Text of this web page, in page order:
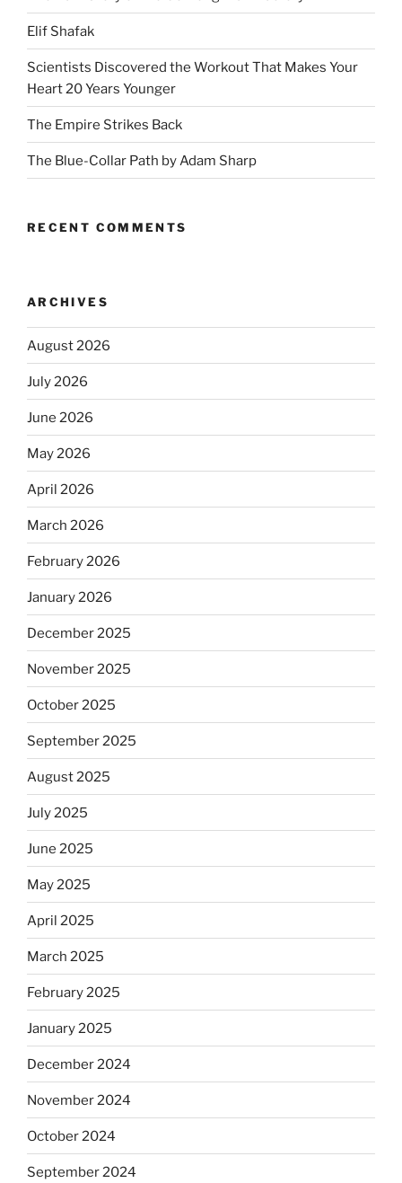
Elif Shafak
Scientists Discovered the Workout That Makes Your
Heart 20 Years Younger
The Empire Strikes Back
The Blue-Collar Path by Adam Sharp
RECENT COMMENTS
ARCHIVES
August 2026
July 2026
June 2026
May 2026
April 2026
March 2026
February 2026
January 2026
December 2025
November 2025
October 2025
September 2025
August 2025
July 2025
June 2025
May 2025
April 2025
March 2025
February 2025
January 2025
December 2024
November 2024
October 2024
September 2024